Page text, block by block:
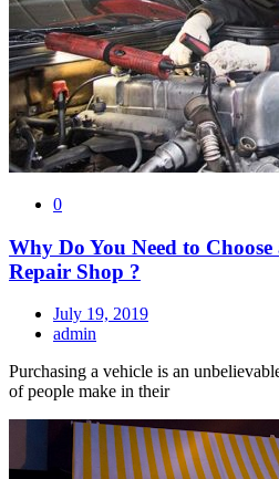
0
Why Do You Need to
Repair Shop ?
July 19, 2019
admin
Purchasing a vehicle is an
of people make in their